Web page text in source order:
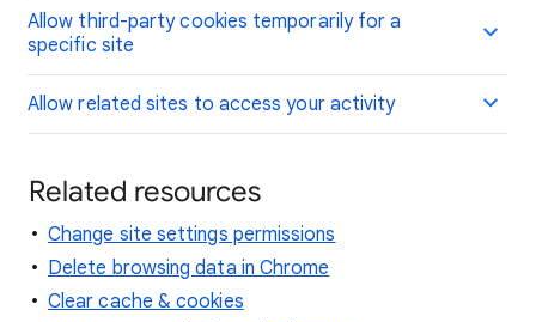
Allow third-party cookies temporarily for a
specific site
Allow related sites to access your activity
Related resources
Change site settings permissions
Delete browsing data in Chrome
Clear cache & cookies